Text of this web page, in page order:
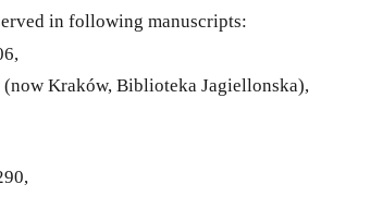
in following manuscripts:
Kraków, Biblioteka Jagiellonska),